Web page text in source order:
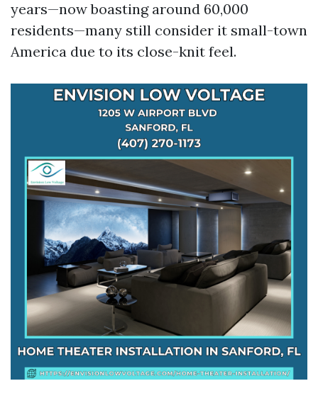
years—now boasting around 60,000
residents—many still consider it small-town
America due to its close-knit feel.